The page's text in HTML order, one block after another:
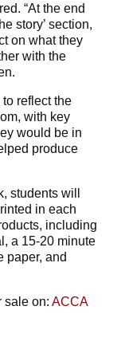
“At the end
story’ section,
on what they
with the
to reflect the
with key
would be in
produce
students will
in each
including
a 15-20 minute
paper, and
sale on: ACCA